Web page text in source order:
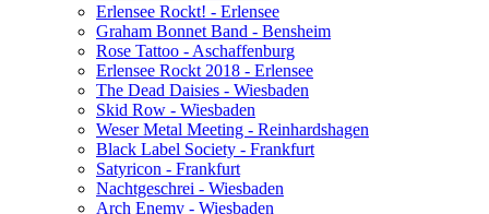
Erlensee Rockt! - Erlensee
Graham Bonnet Band - Bensheim
Rose Tattoo - Aschaffenburg
Erlensee Rockt 2018 - Erlensee
The Dead Daisies - Wiesbaden
Skid Row - Wiesbaden
Weser Metal Meeting - Reinhardshagen
Black Label Society - Frankfurt
Satyricon - Frankfurt
Nachtgeschrei - Wiesbaden
Arch Enemy - Wiesbaden